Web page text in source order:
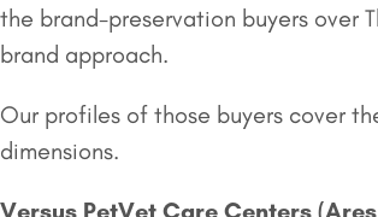
the brand-preservation buyers over
brand approach.
Our profiles of those buyers cover
dimensions.
Versus PetVet Care Centers (Ares